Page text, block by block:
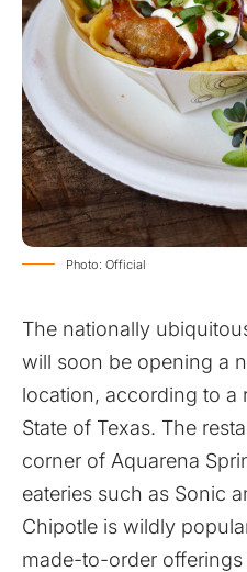
Photo: Official
The nationally
will soon be opening a
location, according to a
State of Texas. The
corner of Aquarena
eateries such as Sonic
Chipotle is wildly
made-to-order